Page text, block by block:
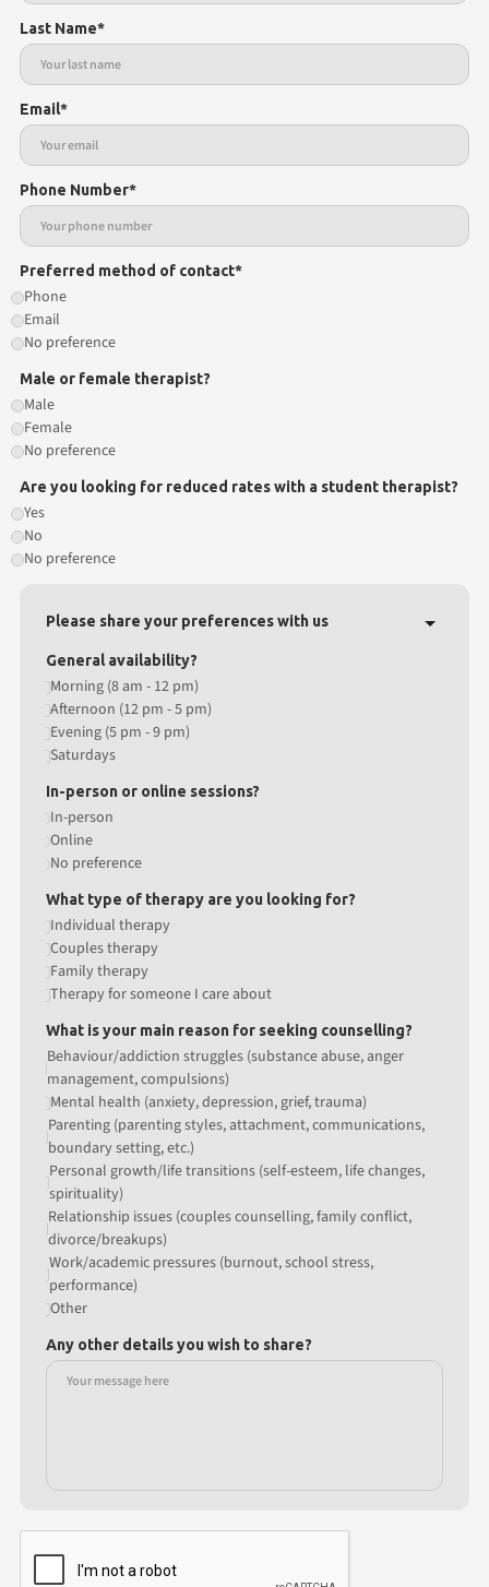
Last Name*
Email*
Phone Number*
Preferred method of contact*
Phone
Email
No preference
Male or female therapist?
Male
Female
No preference
Are you looking for reduced rates with a student therapist?
Yes
No
No preference
Please share your preferences with us
General availability?
Morning (8 am - 12 pm)
Afternoon (12 pm - 5 pm)
Evening (5 pm - 9 pm)
Saturdays
In-person or online sessions?
In-person
Online
No preference
What type of therapy are you looking for?
Individual therapy
Couples therapy
Family therapy
Therapy for someone I care about
What is your main reason for seeking counselling?
Behaviour/addiction struggles (substance abuse, anger
management, compulsions)
Mental health (anxiety, depression, grief, trauma)
Parenting (parenting styles, attachment, communications,
boundary setting, etc.)
Personal growth/life transitions (self-esteem, life changes,
spirituality)
Relationship issues (couples counselling, family conflict,
divorce/breakups)
Work/academic pressures (burnout, school stress,
performance)
Other
Any other details you wish to share?